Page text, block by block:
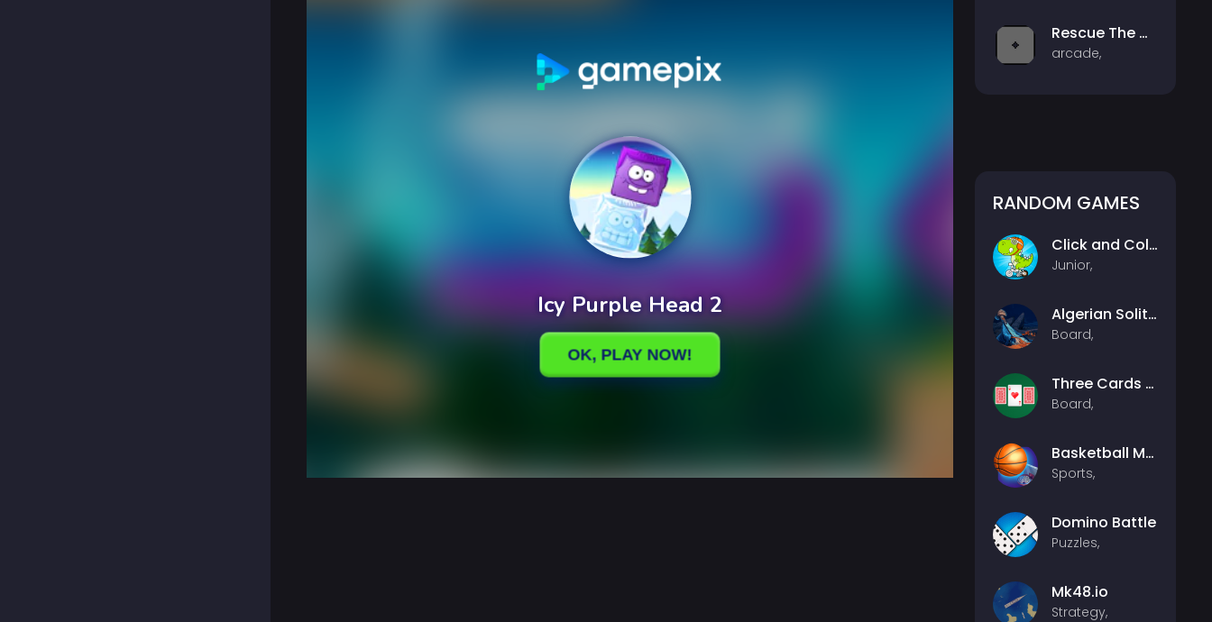
Rescue The CD
arcade,
RANDOM GAMES
Click and Color Dinosaurs
Junior,
Algerian Solitaire
Board,
Three Cards Monte
Board,
Basketball Master
Sports,
Domino Battle
Puzzles,
Mk48.io
Strategy,